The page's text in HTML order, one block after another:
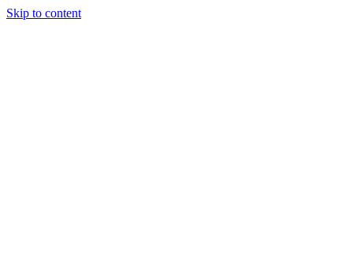
Skip to content